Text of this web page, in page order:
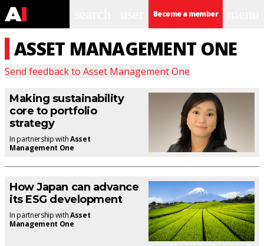
Become a member
ASSET MANAGEMENT ONE
Send feedback to Asset Management One
Making sustainability
core to portfolio
strategy
In partnership withAsset
Management One
How Japan can advance
its ESG development
In partnership withAsset
Management One